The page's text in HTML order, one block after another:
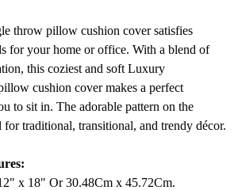
throw pillow cushion cover satisfies
for your home or office. With a blend of
this coziest and soft Luxury
cushion cover makes a perfect
to sit in. The adorable pattern on the
for traditional, transitional, and trendy décor.
x 18" Or 30.48Cm x 45.72Cm.